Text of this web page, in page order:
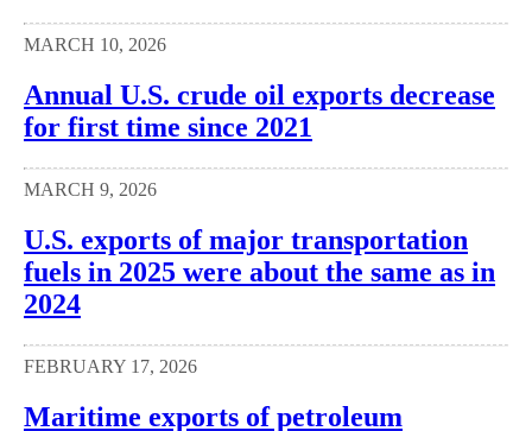
MARCH 10, 2026
Annual U.S. crude oil exports decrease
for first time since 2021
MARCH 9, 2026
U.S. exports of major transportation
fuels in 2025 were about the same as in
2024
FEBRUARY 17, 2026
Maritime exports of petroleum